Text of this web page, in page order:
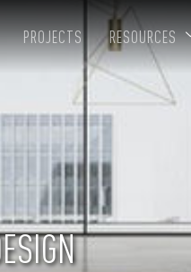
PROJECTS RESOURCES